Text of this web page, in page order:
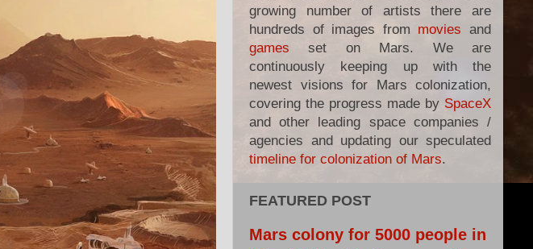
growing number of artists there are
hundreds of images from movies and
games set on Mars. We are
continuously keeping up with the
newest visions for Mars colonization,
covering the progress made by SpaceX
and other leading space companies /
agencies and updating our speculated
timeline for colonization of Mars.
FEATURED POST
Mars colony for 5000 people in